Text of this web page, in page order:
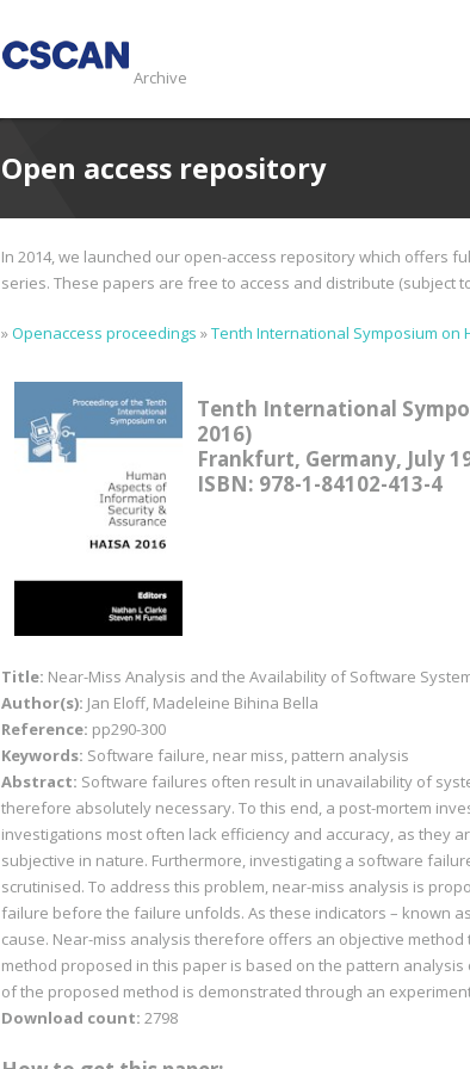
Archive
Open access repository
In 2014, we launched our open-access repository which offers
series. These papers are free to access and distribute (subject
»Openaccess proceedings »Tenth International Symposium on
Tenth International
2016)
Frankfurt, Germany, July
ISBN: 978-1-84102-413-4
Title: Near-Miss Analysis and the Availability of Software
Author(s): Jan Eloff, Madeleine Bihina Bella
Reference: pp290-300
Keywords: Software failure, near miss, pattern analysis
Abstract: Software failures often result in unavailability of
therefore absolutely necessary. To this end, a post-mortem
investigations most often lack efficiency and accuracy, as
subjective in nature. Furthermore, investigating a software
scrutinised. To address this problem, near-miss analysis is
failure before the failure unfolds. As these indicators – known
cause. Near-miss analysis therefore offers an objective
method proposed in this paper is based on the pattern
of the proposed method is demonstrated through an
Download count: 2798